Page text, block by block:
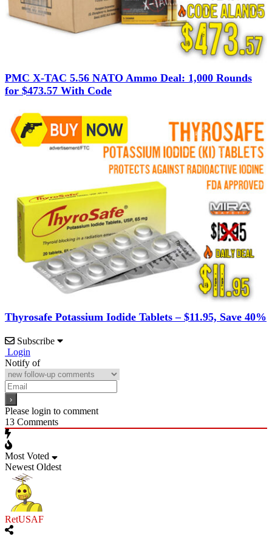
PMC X-TAC 5.56 NATO Ammo Deal: 1,000 Rounds
for $473.57 With Code
Thyrosafe Potassium Iodide Tablets – $11.95, Save 40%
Subscribe
Login
Notify of
Please login to comment
13 Comments
Most Voted
Newest Oldest
RetUSAF